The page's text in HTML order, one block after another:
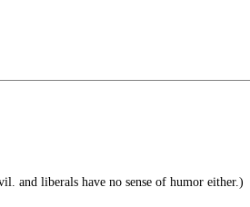
and liberals have no sense of humor either.)